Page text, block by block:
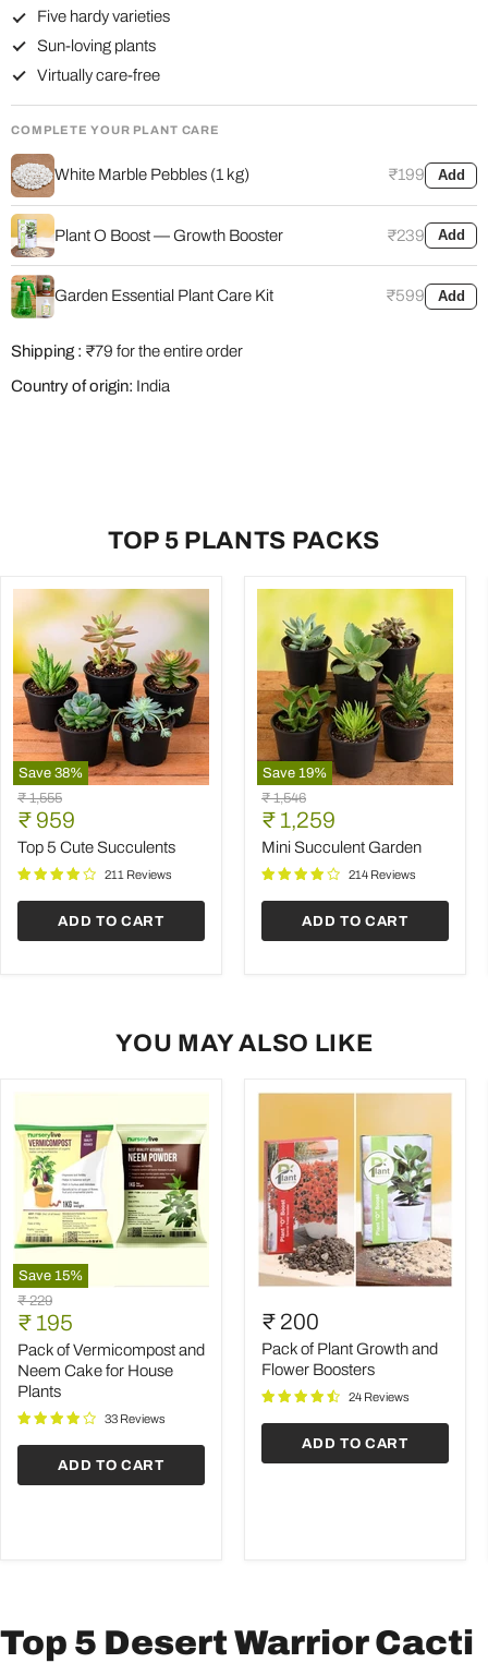
Five hardy varieties
Sun-loving plants
Virtually care-free
COMPLETE YOUR PLANT CARE
White Marble Pebbles (1 kg) ₹199 Add
Plant O Boost — Growth Booster ₹239 Add
Garden Essential Plant Care Kit ₹599 Add
Shipping : ₹79 for the entire order
Country of origin: India
TOP 5 PLANTS PACKS
Save 38%
Top
5
Cute
Succulents
Original
price
₹ 1,555
Current
price
₹ 959
Top 5 Cute Succulents
211 Reviews
ADD TO CART
Save 19%
Mini
Succulent
Garden
Original
price
₹ 1,546
Current
price
₹ 1,259
Mini Succulent Garden
214 Reviews
ADD TO CART
YOU MAY ALSO LIKE
Save 15%
Pack
of
Vermicompost
and
Neem
Cake
for
House
Original
price
₹ 229
Current
price
₹ 195
Pack of Vermicompost and
Neem Cake for House
Plants
33 Reviews
ADD TO CART
of
Plant
Growth
and
Boosters
₹ 200
Pack of Plant Growth and
Flower Boosters
24 Reviews
ADD TO CART
Top 5 Desert Warrior Cacti